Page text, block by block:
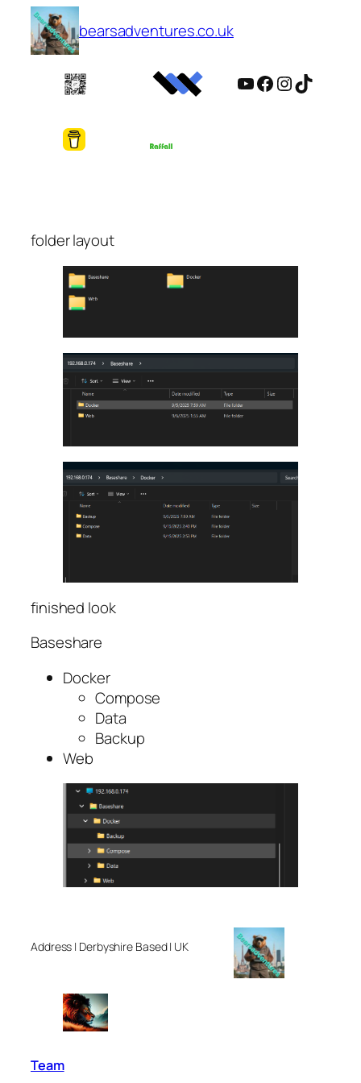
Skip
content
bearsadventures.co.uk
YouTube
Facebook
Instagram
TikTok
folder layout
finished look
Baseshare
Docker
Compose
Data
Backup
Web
Address | Derbyshire Based | UK
Team